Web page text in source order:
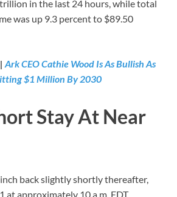
in the last 24 hours, while total
was up 9.3 percent to $89.50
Ark CEO Cathie Wood Is As Bullish As
$1 Million By 2030
Stay At Near
back slightly shortly thereafter,
at approximately 10 a.m. EDT.